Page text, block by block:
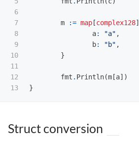
6
7
8
9
10
11
12
m := map [complex128]
a: "a" ,
b: "b" ,
}
fmt . Println(m [a])
}
Struct conversion